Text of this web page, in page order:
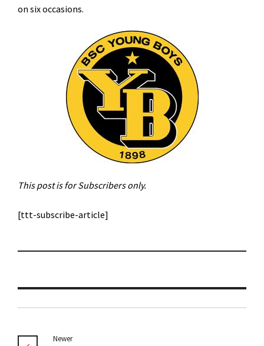
on six occasions.
This post is for Subscribers only.
[ttt-subscribe-article]
Newer